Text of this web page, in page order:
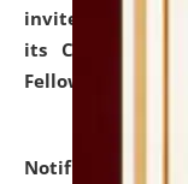
invites
its Continuing
Fellowship
Notification